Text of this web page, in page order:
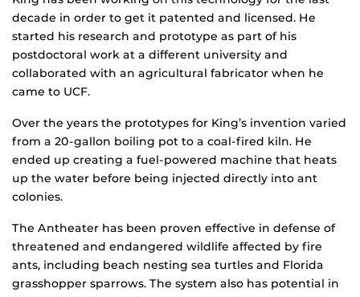
decade in order to get it patented and licensed. He
started his research and prototype as part of his
postdoctoral work at a different university and
collaborated with an agricultural fabricator when he
came to UCF.
Over the years the prototypes for King’s invention varied
from a 20-gallon boiling pot to a coal-fired kiln. He
ended up creating a fuel-powered machine that heats
up the water before being injected directly into ant
colonies.
The Antheater has been proven effective in defense of
threatened and endangered wildlife affected by fire
ants, including beach nesting sea turtles and Florida
grasshopper sparrows. The system also has potential in